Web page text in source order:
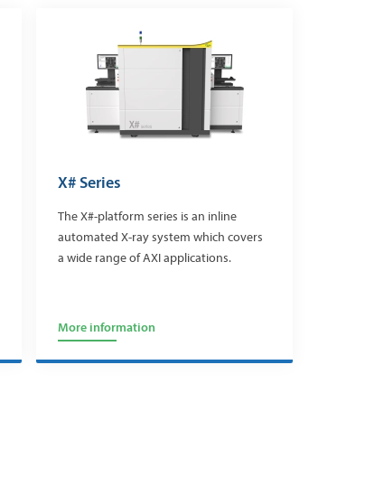
X# Series
The X#-platform series is an inline
automated X-ray system which covers
a wide range of AXI applications.
More information